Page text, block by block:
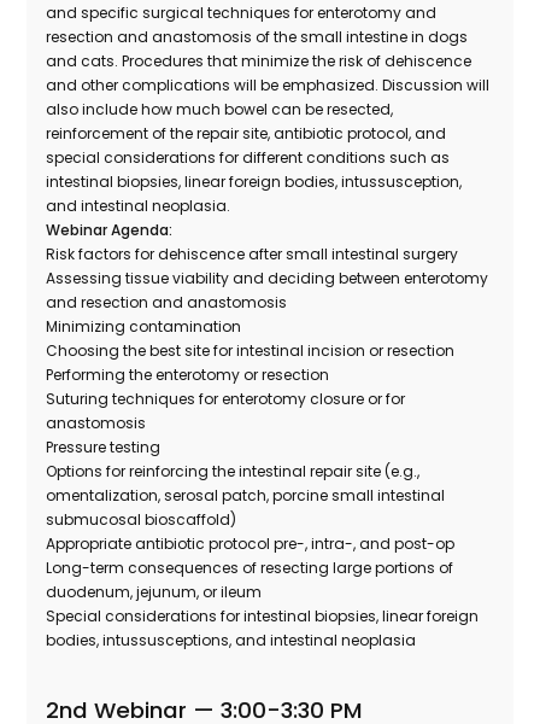
and specific surgical techniques for enterotomy and
resection and anastomosis of the small intestine in dogs
and cats. Procedures that minimize the risk of dehiscence
and other complications will be emphasized. Discussion will
also include how much bowel can be resected,
reinforcement of the repair site, antibiotic protocol, and
special considerations for different conditions such as
intestinal biopsies, linear foreign bodies, intussusception,
and intestinal neoplasia.
Webinar Agenda:
Risk factors for dehiscence after small intestinal surgery
Assessing tissue viability and deciding between enterotomy
and resection and anastomosis
Minimizing contamination
Choosing the best site for intestinal incision or resection
Performing the enterotomy or resection
Suturing techniques for enterotomy closure or for
anastomosis
Pressure testing
Options for reinforcing the intestinal repair site (e.g.,
omentalization, serosal patch, porcine small intestinal
submucosal bioscaffold)
Appropriate antibiotic protocol pre-, intra-, and post-op
Long-term consequences of resecting large portions of
duodenum, jejunum, or ileum
Special considerations for intestinal biopsies, linear foreign
bodies, intussusceptions, and intestinal neoplasia
2nd Webinar — 3:00-3:30 PM